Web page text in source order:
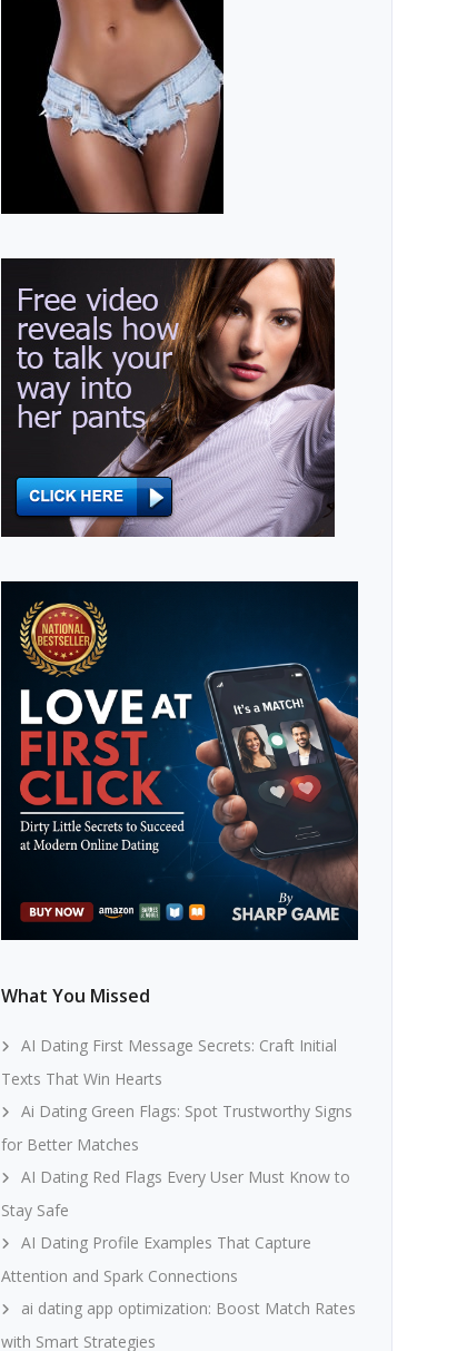
What You Missed
AI Dating First Message Secrets: Craft Initial
Texts That Win Hearts
Ai Dating Green Flags: Spot Trustworthy Signs
for Better Matches
AI Dating Red Flags Every User Must Know to
Stay Safe
AI Dating Profile Examples That Capture
Attention and Spark Connections
ai dating app optimization: Boost Match Rates
with Smart Strategies